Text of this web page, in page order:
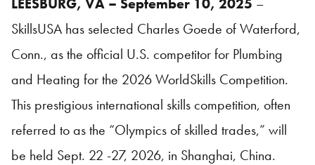
SkillsUSA has selected Charles Goede of Waterford,
Conn., as the official U.S. competitor for Plumbing
and Heating for the 2026 WorldSkills Competition.
This prestigious international skills competition, often
referred to as the “Olympics of skilled trades,” will
be held Sept. 22 -27, 2026, in Shanghai, China.